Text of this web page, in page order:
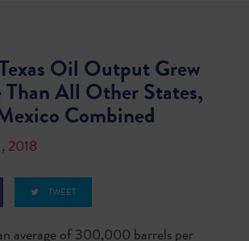
Oil Output Grew
All Other States,
Combined
2018
TWEET
average of 300,000 barrels per